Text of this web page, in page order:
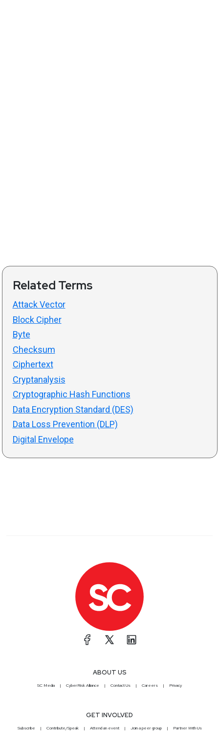
Related Terms
Attack Vector
Block Cipher
Byte
Checksum
Ciphertext
Cryptanalysis
Cryptographic Hash Functions
Data Encryption Standard (DES)
Data Loss Prevention (DLP)
Digital Envelope
ABOUT US
SC Media CyberRisk Alliance Contact Us Careers Privacy
GET INVOLVED
Subscribe Contribute/Speak Attend an event Join a peer group Partner With Us